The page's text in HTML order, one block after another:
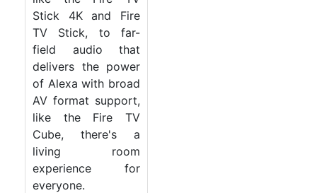
Stick 4K and Fire
TV Stick, to far-
field audio that
delivers the power
of Alexa with broad
AV format support,
like the Fire TV
Cube, there's a
living room
experience for
everyone.